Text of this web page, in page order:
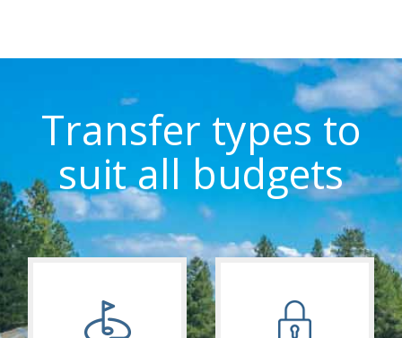
Transfer types to
suit all budgets